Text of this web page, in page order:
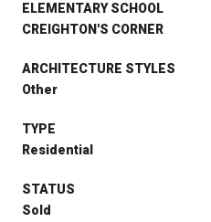
ELEMENTARY SCHOOL
CREIGHTON'S CORNER
ARCHITECTURE STYLES
Other
TYPE
Residential
STATUS
Sold